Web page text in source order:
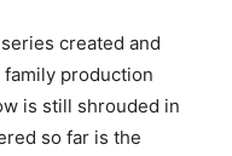
created and
production
is still shrouded in
so far is the